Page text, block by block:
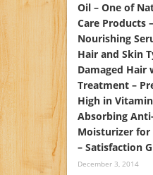
Oil – One of
Care Products
Nourishing
Hair and Skin
Damaged Hair
Treatment –
High in Vitamin
Absorbing
Moisturizer for
– Satisfaction
December 3, 2014